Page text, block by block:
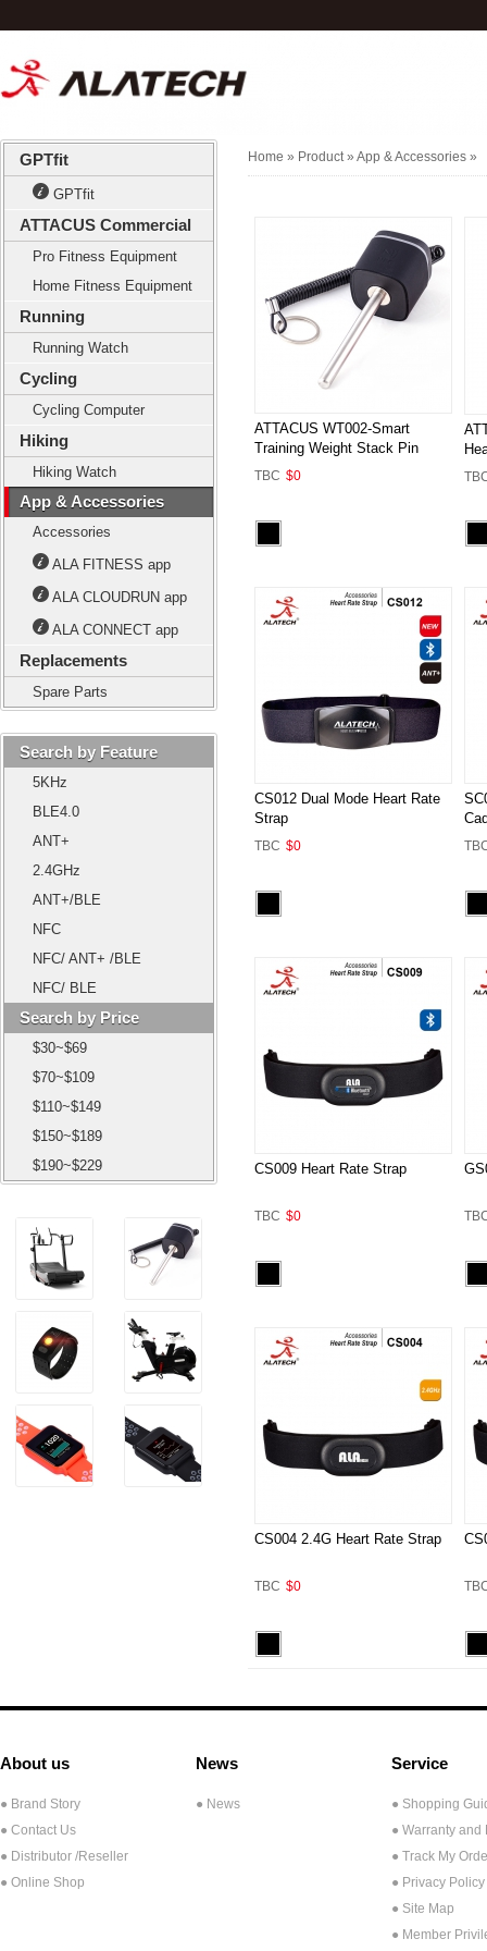
GPTfit
GPTfit
ATTACUS Commercial
Pro Fitness Equipment
Home Fitness Equipment
Running
Running Watch
Cycling
Cycling Computer
Hiking
Hiking Watch
App & Accessories
Accessories
ALA FITNESS app
ALA CLOUDRUN app
ALA CONNECT app
Replacements
Spare Parts
Search by Feature
5KHz
BLE4.0
ANT+
2.4GHz
ANT+/BLE
NFC
NFC/ ANT+ /BLE
NFC/ BLE
Search by Price
$30~$69
$70~$109
$110~$149
$150~$189
$190~$229
Home » Product » App & Accessories »
ATTACUS WT002-Smart
Training Weight Stack Pin
TBC $0
CS012 Dual Mode Heart Rate
Strap
TBC $0
CS009 Heart Rate Strap
TBC $0
CS004 2.4G Heart Rate Strap
TBC $0
About us
● Brand Story
● Contact Us
● Distributor /Reseller
● Online Shop
News
● News
Service
● Shopping
● Warranty and
● Track My
● Privacy Policy
● Site Map
● Member